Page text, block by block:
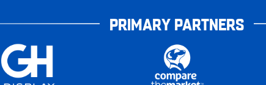
PRIMARY PARTNERS